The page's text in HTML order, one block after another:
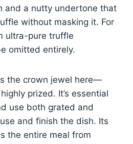
and a nutty undertone that
without masking it. For
ultra-pure truffle
omitted entirely.
the crown jewel here—
prized. It’s essential
use both grated and
and finish the dish. Its
the entire meal from